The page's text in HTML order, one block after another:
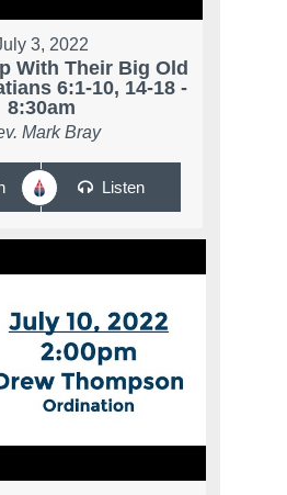
3, 2022
With Their Big Old
6:1-10, 14-18 -
8:30am
Mark Bray
Listen